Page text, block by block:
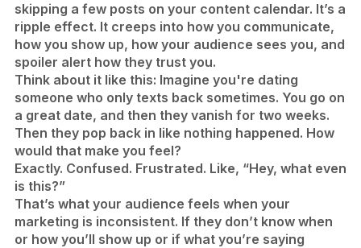
skipping a few posts on your content calendar. It’s a
ripple effect. It creeps into how you communicate,
how you show up, how your audience sees you, and
spoiler alert how they trust you.
Think about it like this: Imagine you're dating
someone who only texts back sometimes. You go on
a great date, and then they vanish for two weeks.
Then they pop back in like nothing happened. How
would that make you feel?
Exactly. Confused. Frustrated. Like, “Hey, what even
is this?”
That’s what your audience feels when your
marketing is inconsistent. If they don’t know when
or how you’ll show up or if what you’re saying